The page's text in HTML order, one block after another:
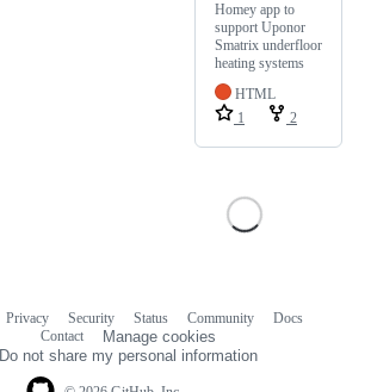
Homey app to
support Uponor
Smatrix underfloor
heating systems
HTML
1
2
Privacy Security Status Community
Docs
Contact
Manage cookies
Do not share my personal information